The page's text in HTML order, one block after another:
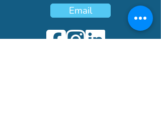
Email